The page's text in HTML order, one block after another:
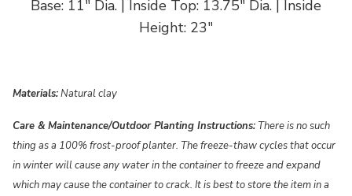
Base: 11" Dia. | Inside Top: 13.75" Dia. | Inside
Height: 23"
Materials:Natural clay
Care & Maintenance/Outdoor Planting Instructions: There is no such
thing as a 100% frost-proof planter. The freeze-thaw cycles that occur
in winter will cause any water in the container to freeze and expand
which may cause the container to crack. It is best to store the item in a